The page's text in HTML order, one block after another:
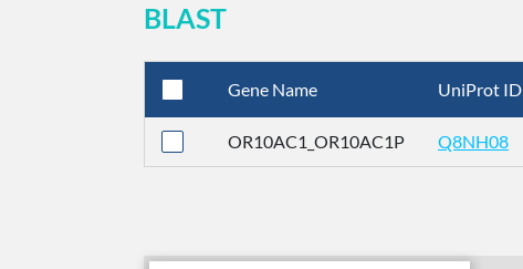
BLAST
Gene Name UniProt ID
OR10AC1_OR10AC1P Q8NH08